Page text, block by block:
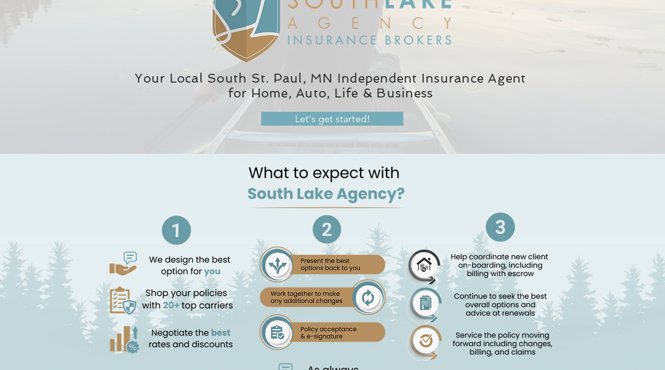
Your Local South St. Paul, MN Independent Insurance Agent
for Home, Auto, Life & Business
Let's get started!